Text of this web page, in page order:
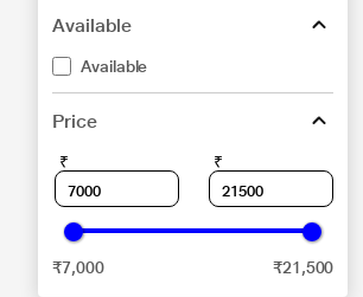
Available
Available
Price
₹ ₹
₹7,000 ₹21,500